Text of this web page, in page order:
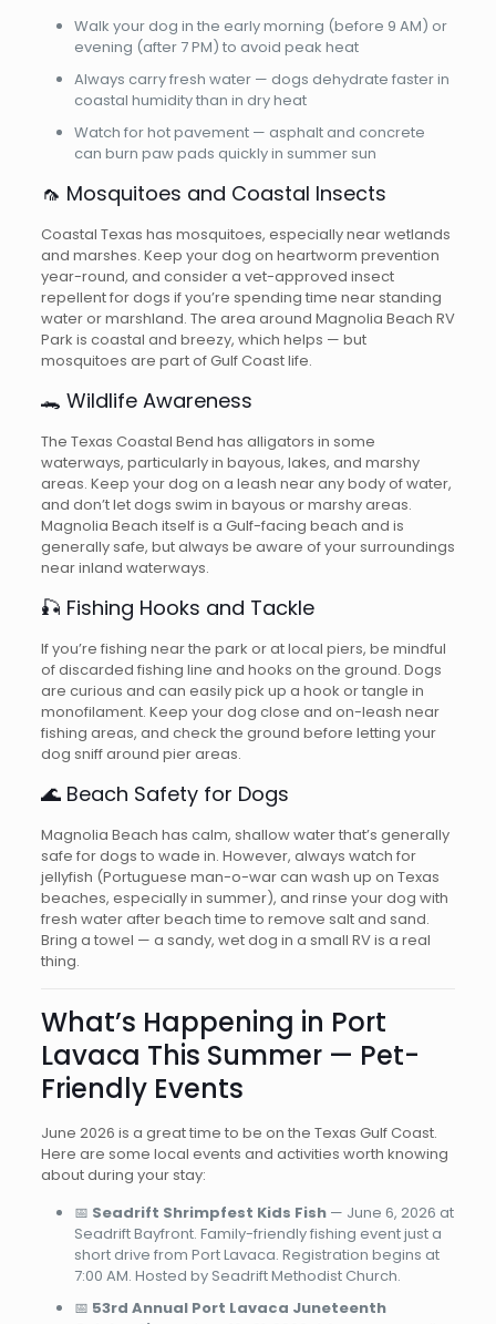
Walk your dog in the early morning (before 9 AM) or
evening (after 7 PM) to avoid peak heat
Always carry fresh water — dogs dehydrate faster in
coastal humidity than in dry heat
Watch for hot pavement — asphalt and concrete
can burn paw pads quickly in summer sun
🦟 Mosquitoes and Coastal Insects
Coastal Texas has mosquitoes, especially near wetlands
and marshes. Keep your dog on heartworm prevention
year-round, and consider a vet-approved insect
repellent for dogs if you’re spending time near standing
water or marshland. The area around Magnolia Beach RV
Park is coastal and breezy, which helps — but
mosquitoes are part of Gulf Coast life.
🐊 Wildlife Awareness
The Texas Coastal Bend has alligators in some
waterways, particularly in bayous, lakes, and marshy
areas. Keep your dog on a leash near any body of water,
and don’t let dogs swim in bayous or marshy areas.
Magnolia Beach itself is a Gulf-facing beach and is
generally safe, but always be aware of your surroundings
near inland waterways.
🎣 Fishing Hooks and Tackle
If you’re fishing near the park or at local piers, be mindful
of discarded fishing line and hooks on the ground. Dogs
are curious and can easily pick up a hook or tangle in
monofilament. Keep your dog close and on-leash near
fishing areas, and check the ground before letting your
dog sniff around pier areas.
🌊 Beach Safety for Dogs
Magnolia Beach has calm, shallow water that’s generally
safe for dogs to wade in. However, always watch for
jellyfish (Portuguese man-o-war can wash up on Texas
beaches, especially in summer), and rinse your dog with
fresh water after beach time to remove salt and sand.
Bring a towel — a sandy, wet dog in a small RV is a real
thing.
What’s Happening in Port
Lavaca This Summer — Pet-
Friendly Events
June 2026 is a great time to be on the Texas Gulf Coast.
Here are some local events and activities worth knowing
about during your stay:
📅 Seadrift Shrimpfest Kids Fish— June 6, 2026 at
Seadrift Bayfront. Family-friendly fishing event just a
short drive from Port Lavaca. Registration begins at
7:00 AM. Hosted by Seadrift Methodist Church.
📅 53rd Annual Port Lavaca Juneteenth